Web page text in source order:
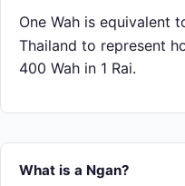
One Wah is equivalent
Thailand to represent
400 Wah in 1 Rai.
What is a Ngan?